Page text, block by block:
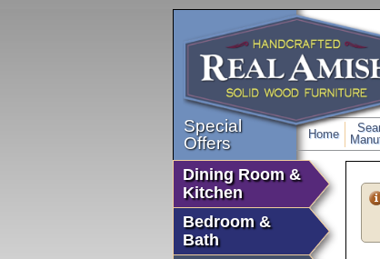
Special
Offers
Home
Dining Room &
Kitchen
Bedroom &
Bath